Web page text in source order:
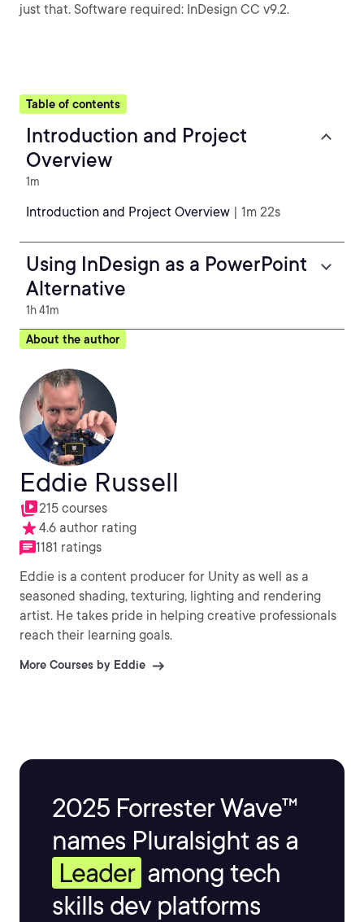
just that. Software required: InDesign CC v9.2.
Table of contents
Introduction and Project
Overview
1m
Introduction and Project Overview | 1m 22s
Using InDesign as a PowerPoint
Alternative
1h 41m
About the author
Eddie Russell
215 courses
4.6 author rating
1181 ratings
Eddie is a content producer for Unity as well as a
seasoned shading, texturing, lighting and rendering
artist. He takes pride in helping creative professionals
reach their learning goals.
More Courses by Eddie
2025 Forrester Wave™
names Pluralsight as a
Leader among tech
skills dev platforms